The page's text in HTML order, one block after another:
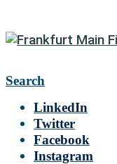
Search
LinkedIn
Twitter
Facebook
Instagram